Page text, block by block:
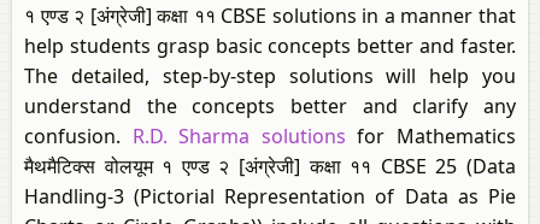
१ एण्ड २ [अंग्रेजी] कक्षा ११ CBSE solutions in a manner that
help students grasp basic concepts better and faster.
The detailed, step-by-step solutions will help you
understand the concepts better and clarify any
confusion. R.D. Sharma solutions for Mathematics
मैथमैटिक्स वोलयूम १ एण्ड २ [अंग्रेजी] कक्षा ११ CBSE 25 (Data
Handling-3 (Pictorial Representation of Data as Pie